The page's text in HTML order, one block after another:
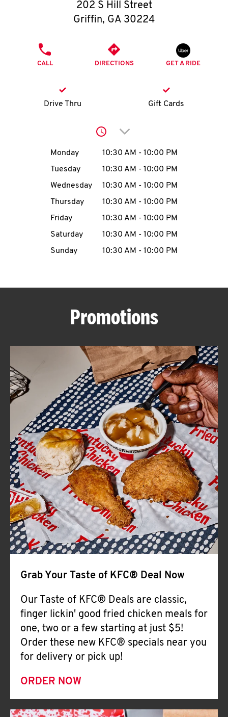
O
I
MENU
CAREERS
ABOUT
FIND
A
KFC
CLICK TO EXPAND OR COLLAPSE
MORE
Help
202 S Hill Street
Griffin, GA 30224
CALL DIRECTIONS GET A RIDE
Drive Thru Gift Cards
Click to expand or
Day of the WeekHours
Monday 10:30 AM - 10:00 PM
Tuesday
10:30 AM - 10:00 PM
Wednesday
10:30 AM - 10:00 PM
Thursday
10:30 AM - 10:00 PM
Friday
10:30 AM - 10:00 PM
Saturday
10:30 AM - 10:00 PM
Sunday
10:30 AM - 10:00 PM
Promotions
Grab Your Taste of KFC® Deal Now
Our Taste of KFC® Deals are classic,
finger lickin' good fried chicken meals for
one, two or a few starting at just $5!
Order these new KFC® specials near you
for delivery or pick up!
ORDER NOW